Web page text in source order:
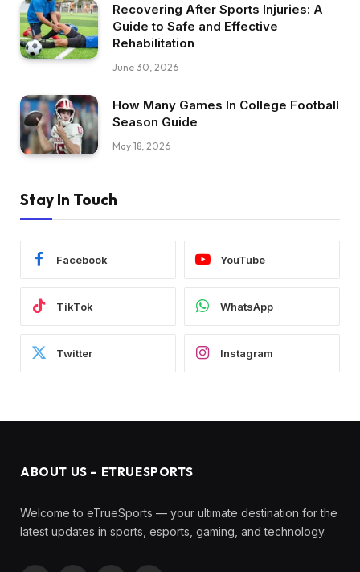
Recovering After Sports Injuries: A
Guide to Safe and Effective
Rehabilitation
June 30, 2026
How Many Games In College Football
Season Guide
May 18, 2026
Stay In Touch
Facebook YouTube
TikTok WhatsApp
Twitter Instagram
ABOUT US – ETRUESPORTS
Welcome to eTrueSports — your ultimate destination for the
latest updates in sports, esports, gaming, and technology.